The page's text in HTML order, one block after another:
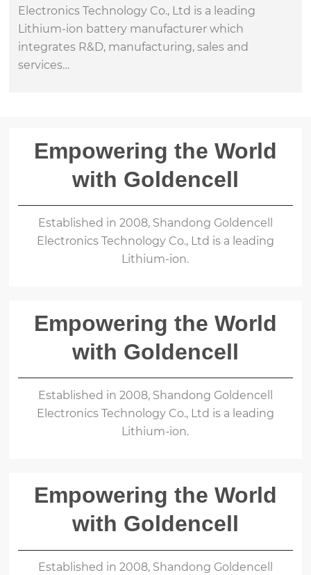
Electronics Technology Co., Ltd is a leading
Lithium-ion battery manufacturer which
integrates R&D, manufacturing, sales and
services…
Empowering the World
with Goldencell
Established in 2008, Shandong Goldencell
Electronics Technology Co., Ltd is a leading
Lithium-ion.
Empowering the World
with Goldencell
Established in 2008, Shandong Goldencell
Electronics Technology Co., Ltd is a leading
Lithium-ion.
Empowering the World
with Goldencell
Established in 2008, Shandong Goldencell